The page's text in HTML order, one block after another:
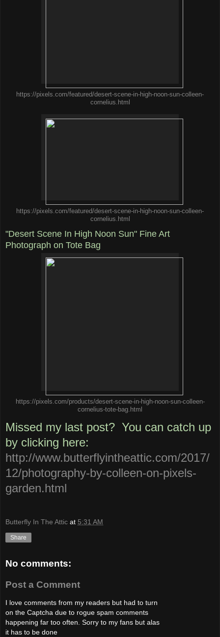
https://pixels.com/featured/desert-scene-in-high-noon-sun-colleen-
cornelius.html
https://pixels.com/featured/desert-scene-in-high-noon-sun-colleen-
cornelius.html
"Desert Scene In High Noon Sun" Fine Art
Photograph on Tote Bag
https://pixels.com/products/desert-scene-in-high-noon-sun-colleen-
cornelius-tote-bag.html
Missed my last post? You can catch up
by clicking here:
http://www.butterflyintheattic.com/2017/
12/photography-by-colleen-on-pixels-
garden.html
Butterfly In The Attic at 5:31 AM
Share
No comments:
Post a Comment
I love comments from my readers but had to turn
on the Captcha due to rogue spam comments
happening far too often. Sorry to my fans but alas
it has to be done